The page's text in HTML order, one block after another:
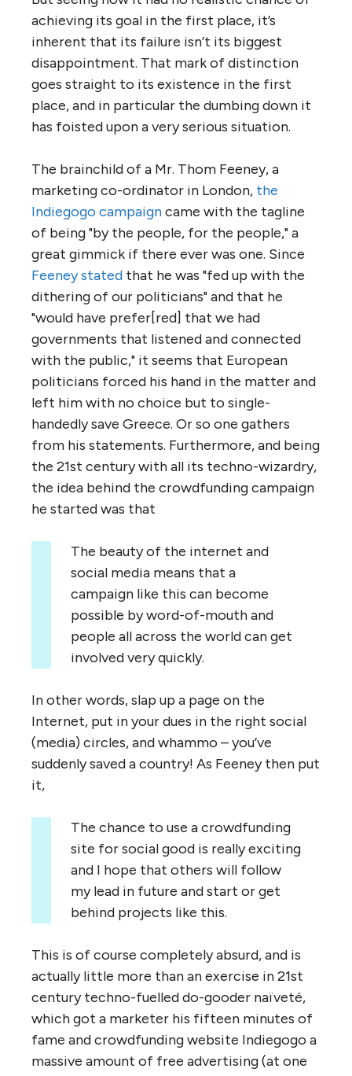
achieving its goal in the first place, it’s
inherent that its failure isn’t its biggest
disappointment. That mark of distinction
goes straight to its existence in the first
place, and in particular the dumbing down it
has foisted upon a very serious situation.
The brainchild of a Mr. Thom Feeney, a
marketing co-ordinator in London, the
Indiegogo campaigncame with the tagline
of being "by the people, for the people," a
great gimmick if there ever was one. Since
Feeney stated that he was "fed up with the
dithering of our politicians" and that he
"would have prefer[red] that we had
governments that listened and connected
with the public," it seems that European
politicians forced his hand in the matter and
left him with no choice but to single-
handedly save Greece. Or so one gathers
from his statements. Furthermore, and being
the 21st century with all its techno-wizardry,
the idea behind the crowdfunding campaign
he started was that
The beauty of the internet and
social media means that a
campaign like this can become
possible by word-of-mouth and
people all across the world can get
involved very quickly.
In other words, slap up a page on the
Internet, put in your dues in the right social
(media) circles, and whammo – you’ve
suddenly saved a country! As Feeney then put
it,
The chance to use a crowdfunding
site for social good is really exciting
and I hope that others will follow
my lead in future and start or get
behind projects like this.
This is of course completely absurd, and is
actually little more than an exercise in 21st
century techno-fuelled do-gooder naïveté,
which got a marketer his fifteen minutes of
fame and crowdfunding website Indiegogo a
massive amount of free advertising (at one